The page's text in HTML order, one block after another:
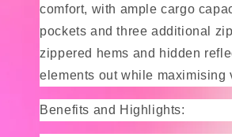
comfort, with ample cargo
pockets and three additional
zippered hems and hidden
elements out while maximising
Benefits and Highlights: